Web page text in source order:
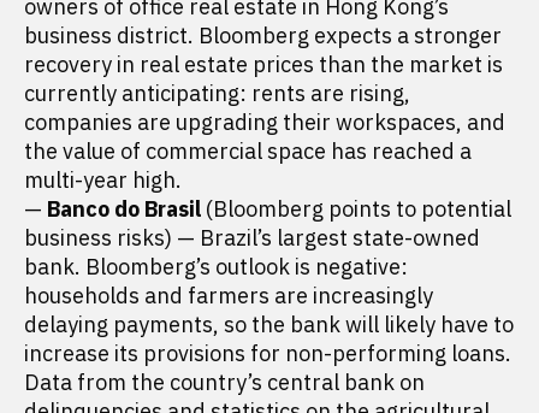
owners of office real estate in Hong Kong’s
business district. Bloomberg expects a stronger
recovery in real estate prices than the market is
currently anticipating: rents are rising,
companies are upgrading their workspaces, and
the value of commercial space has reached a
multi-year high.
— Banco do Brasil (Bloomberg points to potential
business risks) — Brazil’s largest state-owned
bank. Bloomberg’s outlook is negative:
households and farmers are increasingly
delaying payments, so the bank will likely have to
increase its provisions for non-performing loans.
Data from the country’s central bank on